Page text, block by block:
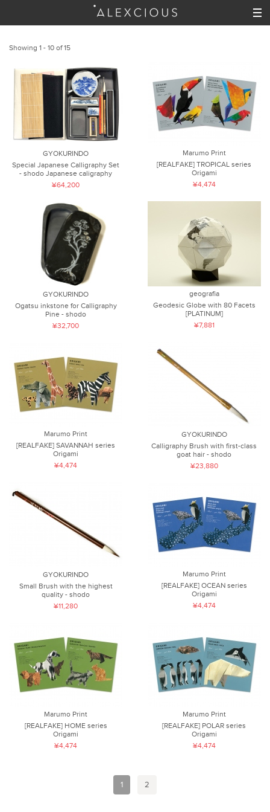
Showing 1 - 10 of 15
GYOKURINDO
Special Japanese Calligraphy Set
- shodo Japanese caligraphy
¥64,200
Marumo Print
[REALFAKE] TROPICAL series
Origami
¥4,474
GYOKURINDO
Ogatsu inkstone for Calligraphy
Pine - shodo
¥32,700
geografia
Geodesic Globe with 80 Facets
[PLATINUM]
¥7,881
Marumo Print
[REALFAKE] SAVANNAH series
Origami
¥4,474
GYOKURINDO
Calligraphy Brush with first-class
goat hair - shodo
¥23,880
GYOKURINDO
Small Brush with the highest
quality - shodo
¥11,280
Marumo Print
[REALFAKE] OCEAN series
Origami
¥4,474
Marumo Print
[REALFAKE] HOME series
Origami
¥4,474
Marumo Print
[REALFAKE] POLAR series
Origami
¥4,474
1 2